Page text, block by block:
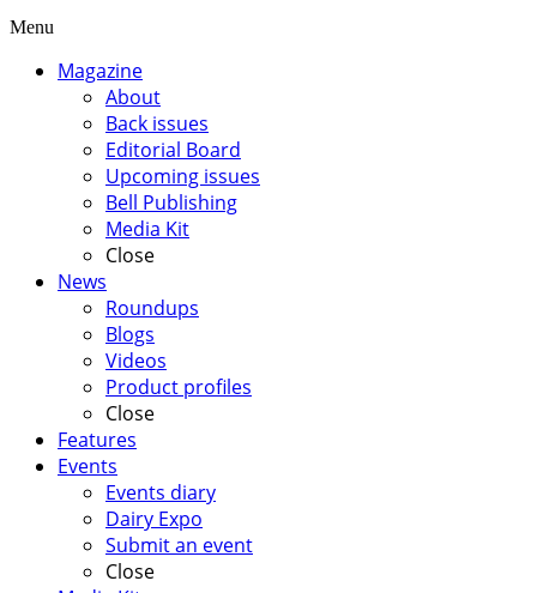
Menu
Magazine
About
Back issues
Editorial Board
Upcoming issues
Bell Publishing
Media Kit
Close
News
Roundups
Blogs
Videos
Product profiles
Close
Features
Events
Events diary
Dairy Expo
Submit an event
Close